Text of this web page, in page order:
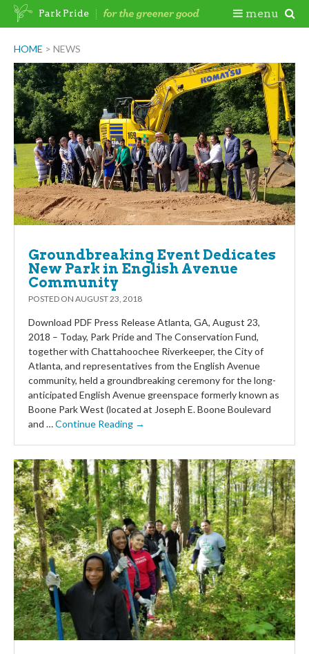
Skip
HOME > NEWS
Groundbreaking Event Dedicates
New Park in English Avenue
Community
POSTED ON AUGUST 23, 2018
Download PDF Press Release Atlanta, GA, August 23,
2018 – Today, Park Pride and The Conservation Fund,
together with Chattahoochee Riverkeeper, the City of
Atlanta, and representatives from the English Avenue
community, held a groundbreaking ceremony for the long-
anticipated English Avenue greenspace formerly known as
Boone Park West (located at Joseph E. Boone Boulevard
and …Continue Reading →
Park Pride menu